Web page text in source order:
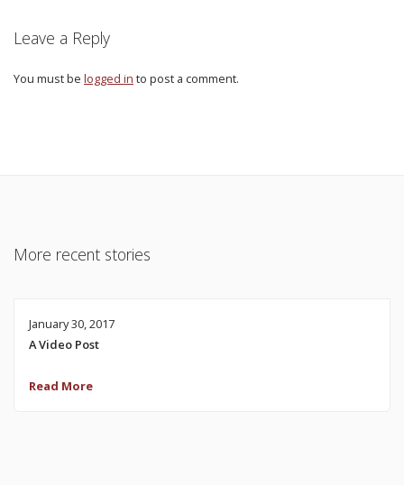
Leave a Reply
You must be logged in to post a comment.
More recent stories
January 30, 2017
A Video Post
Read More